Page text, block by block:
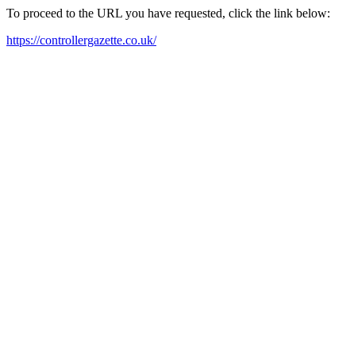
To proceed to the URL you have requested, click the link below:
https://controllergazette.co.uk/